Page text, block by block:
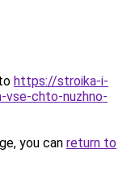
https://stroika-i-
chto-nuzhno-
you can return to